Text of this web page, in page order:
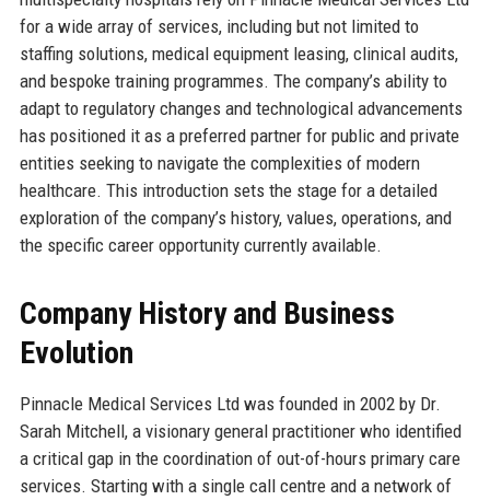
for a wide array of services, including but not limited to
staffing solutions, medical equipment leasing, clinical audits,
and bespoke training programmes. The company’s ability to
adapt to regulatory changes and technological advancements
has positioned it as a preferred partner for public and private
entities seeking to navigate the complexities of modern
healthcare. This introduction sets the stage for a detailed
exploration of the company’s history, values, operations, and
the specific career opportunity currently available.
Company History and Business
Evolution
Pinnacle Medical Services Ltd was founded in 2002 by Dr.
Sarah Mitchell, a visionary general practitioner who identified
a critical gap in the coordination of out-of-hours primary care
services. Starting with a single call centre and a network of